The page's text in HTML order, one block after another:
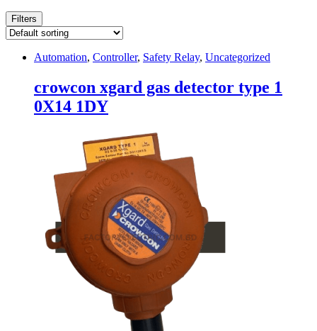
Filters
Automation, Controller, Safety Relay, Uncategorized
crowcon xgard gas detector type 1
0X14 1DY